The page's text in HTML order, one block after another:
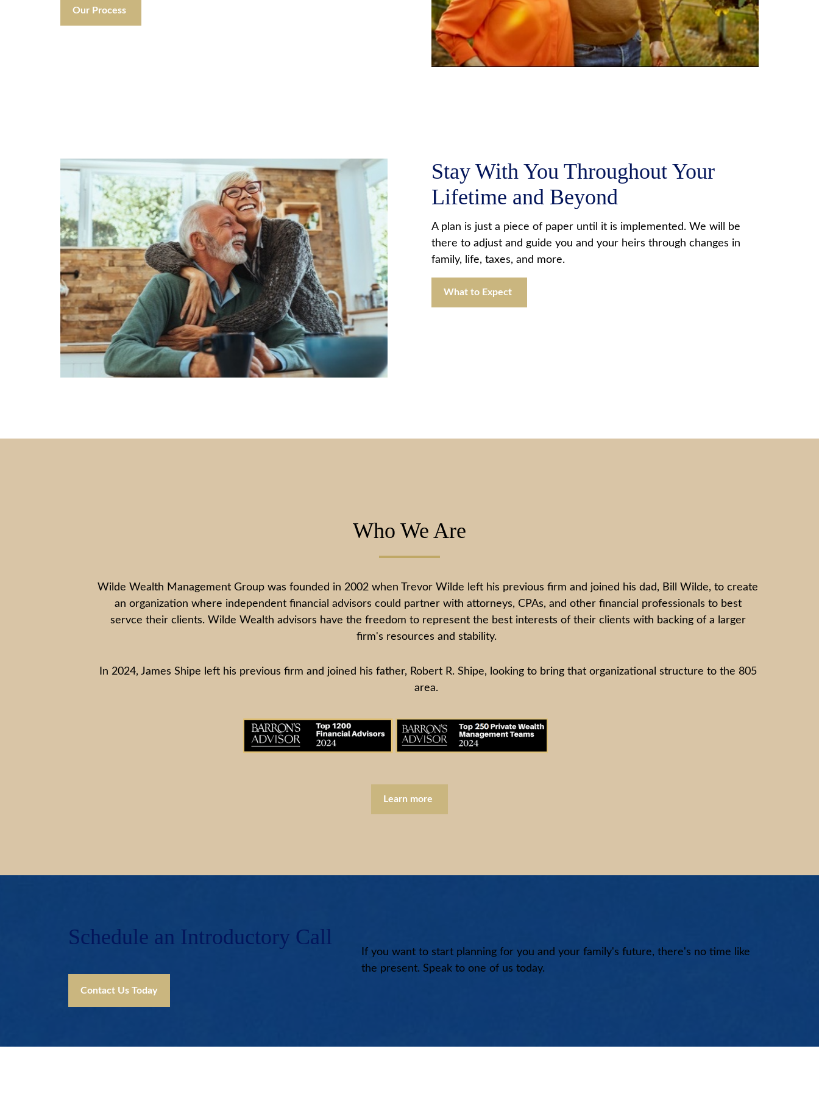
Our Process
Stay With You Throughout Your
Lifetime and Beyond
A plan is just a piece of paper until it is implemented. We will be
there to adjust and guide you and your heirs through changes in
family, life, taxes, and more.
What to Expect
Who We Are
Wilde Wealth Management Group was founded in 2002 when Trevor Wilde left his previous firm and joined his dad, Bill Wilde, to create
an organization where independent financial advisors could partner with attorneys, CPAs, and other financial professionals to best
servce their clients. Wilde Wealth advisors have the freedom to represent the best interests of their clients with backing of a larger
firm's resources and stability.
In 2024, James Shipe left his previous firm and joined his father, Robert R. Shipe, looking to bring that organizational structure to the 805
area.
Learn more
Schedule an Introductory Call
Contact Us Today
If you want to start planning for you and your family's future, there's no time like
the present. Speak to one of us today.